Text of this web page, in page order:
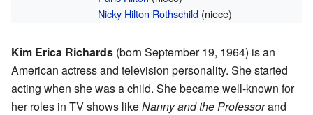
Nicky Hilton Rothschild(niece)
Kim Erica Richards (born September 19, 1964) is an
American actress and television personality. She started
acting when she was a child. She became well-known for
her roles in TV shows likeNanny and the Professorand